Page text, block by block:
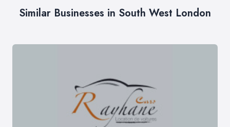
Similar Businesses in South West London